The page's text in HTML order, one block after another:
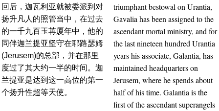
回后，迦瓦利亚就被委派到对
扬升凡人的照管当中，在过去
的一千九百玉苒厦年中，他的
同伴迦兰提亚坚守在耶路瑟姆
(Jerusem)的总部，并在那里
度过了其大约一半的时间。迦
兰提亚是达到这一高位的第一
个扬升性超等天使。
triumphant bestowal on Urantia,
Gavalia has been assigned to the
ascendant mortal ministry, and for
the last nineteen hundred Urantia
years his associate, Galantia, has
maintained headquarters on
Jerusem, where he spends about
half of his time. Galantia is the
first of the ascendant superangels